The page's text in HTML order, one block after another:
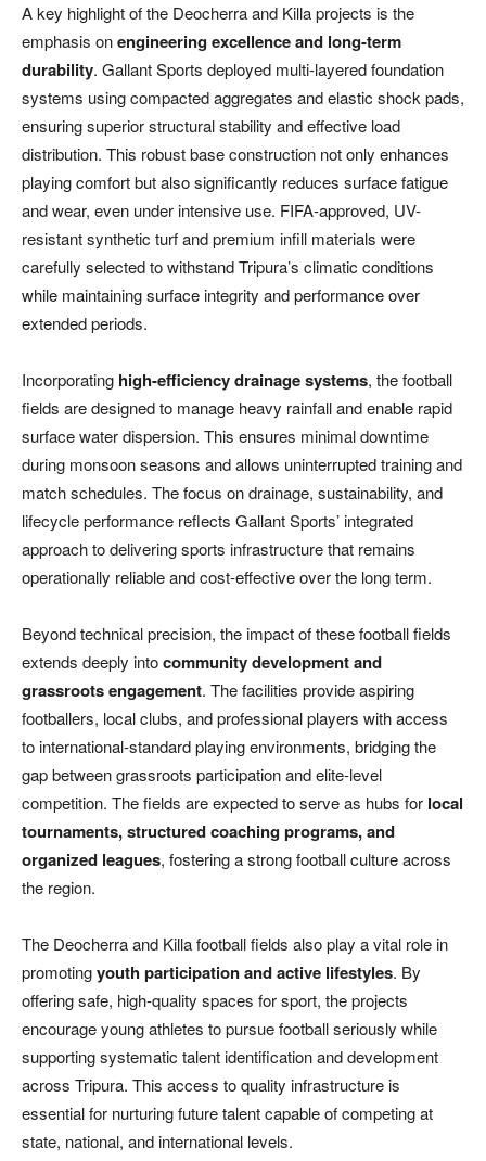
A key highlight of the Deocherra and Killa projects is the
emphasis onengineering excellence and long-term
durability. Gallant Sports deployed multi-layered foundation
systems using compacted aggregates and elastic shock pads,
ensuring superior structural stability and effective load
distribution. This robust base construction not only enhances
playing comfort but also significantly reduces surface fatigue
and wear, even under intensive use. FIFA-approved, UV-
resistant synthetic turf and premium infill materials were
carefully selected to withstand Tripura’s climatic conditions
while maintaining surface integrity and performance over
extended periods.
Incorporating high-efficiency drainage systems, the football
fields are designed to manage heavy rainfall and enable rapid
surface water dispersion. This ensures minimal downtime
during monsoon seasons and allows uninterrupted training and
match schedules. The focus on drainage, sustainability, and
lifecycle performance reflects Gallant Sports’ integrated
approach to delivering sports infrastructure that remains
operationally reliable and cost-effective over the long term.
Beyond technical precision, the impact of these football fields
extends deeply intocommunity development and
grassroots engagement. The facilities provide aspiring
footballers, local clubs, and professional players with access
to international-standard playing environments, bridging the
gap between grassroots participation and elite-level
competition. The fields are expected to serve as hubs for local
tournaments, structured coaching programs, and
organized leagues, fostering a strong football culture across
the region.
The Deocherra and Killa football fields also play a vital role in
promotingyouth participation and active lifestyles. By
offering safe, high-quality spaces for sport, the projects
encourage young athletes to pursue football seriously while
supporting systematic talent identification and development
across Tripura. This access to quality infrastructure is
essential for nurturing future talent capable of competing at
state, national, and international levels.